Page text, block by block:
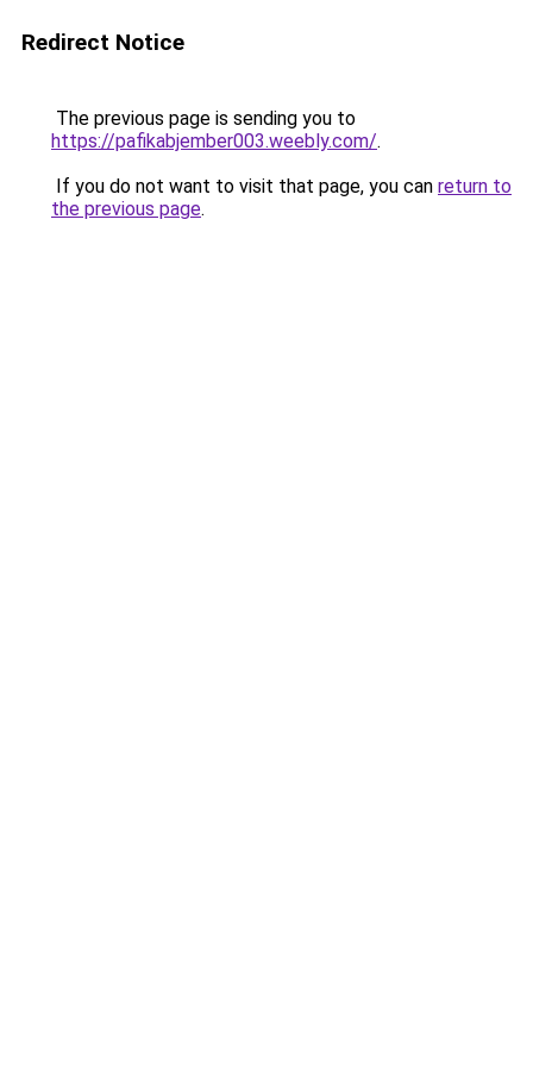
Redirect Notice
The previous page is sending you to
https://pafikabjember003.weebly.com/.
If you do not want to visit that page, you can return to
the previous page.